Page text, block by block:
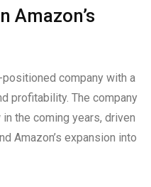
Amazon’s
company with a
profitability. The company
the coming years, driven
Amazon’s expansion into